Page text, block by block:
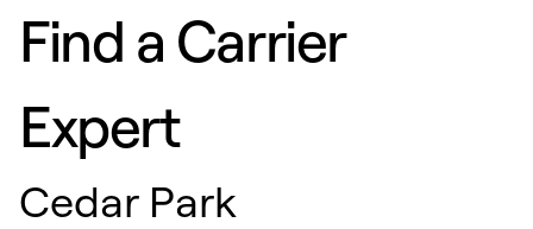
Find a Carrier
Expert
Cedar Park